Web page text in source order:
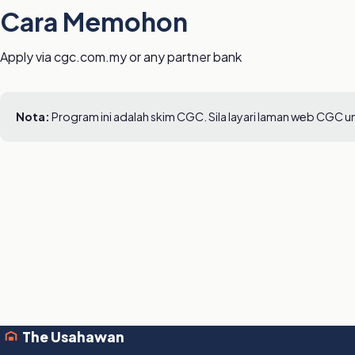
Cara Memohon
Apply via cgc.com.my or any partner bank
Nota: Program ini adalah skim CGC. Sila layari laman web CGC
The Usahawan